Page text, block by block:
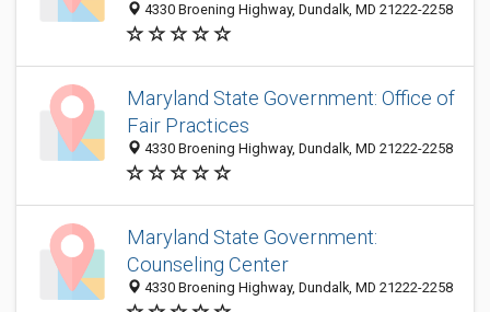
4330 Broening Highway, Dundalk, MD 21222-2258
Maryland State Government: Office of
Fair Practices
4330 Broening Highway, Dundalk, MD 21222-2258
Maryland State Government:
Counseling Center
4330 Broening Highway, Dundalk, MD 21222-2258